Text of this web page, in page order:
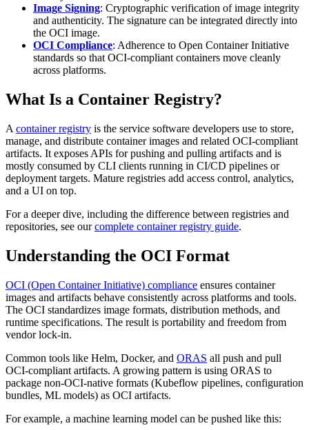
Image Signing: Cryptographic verification of image integrity
and authenticity. The signature can be integrated directly into
the OCI image.
OCI Compliance: Adherence to Open Container Initiative
standards so that OCI-compliant containers move cleanly
across platforms.
What Is a Container Registry?
A container registry is the service software developers use to store,
manage, and distribute container images and related OCI-compliant
artifacts. It exposes APIs for pushing and pulling artifacts and is
mostly consumed by CLI clients running in CI/CD pipelines or
deployment targets. Mature registries add access control, analytics,
and a UI on top.
For a deeper dive, including the difference between registries and
repositories, see ourcomplete container registry guide.
Understanding the OCI Format
OCI (Open Container Initiative) compliance ensures container
images and artifacts behave consistently across platforms and tools.
The OCI standardizes image formats, distribution methods, and
runtime specifications. The result is portability and freedom from
vendor lock-in.
Common tools like Helm, Docker, and ORAS all push and pull
OCI-compliant artifacts. A growing pattern is using ORAS to
package non-OCI-native formats (Kubeflow pipelines, configuration
bundles, ML models) as OCI artifacts.
For example, a machine learning model can be pushed like this: